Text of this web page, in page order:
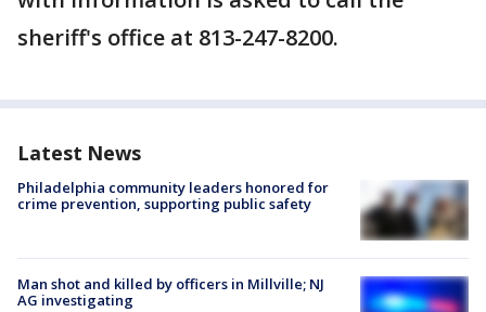
sheriff's office at 813-247-8200.
Latest News
Philadelphia community leaders honored for
crime prevention, supporting public safety
Man shot and killed by officers in Millville; NJ
AG investigating